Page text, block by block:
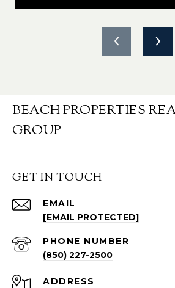
BEACH PROPERTIES
GROUP
GET IN TOUCH
EMAIL
[EMAIL PROTECTED]
PHONE NUMBER
(850) 227-2500
ADDRESS